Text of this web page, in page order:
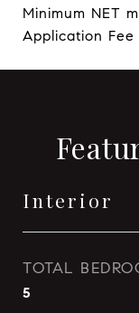
Minimum NET
Application
Interior
TOTAL
5